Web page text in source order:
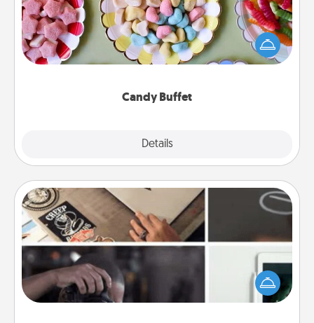
Candy Buffet
Details
Set up a small candy buffet for your kids, spouse, or
friends the next time you host a get-together. Dress
up as a classy server (white gloves and all), and
How-To Book
Help someone get a step closer to realizing a
dream (e.g., gift a "How-To" book, sign them up for
a course, etc.). Here is a list of 101 ways to learn a